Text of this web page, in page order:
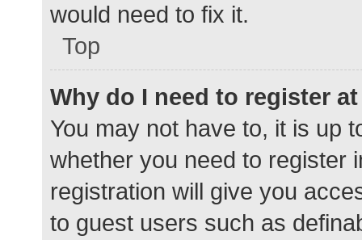
would need to fix it.
Top
Why do I need to register
You may not have to, it is up
whether you need to register
registration will give you
to guest users such as